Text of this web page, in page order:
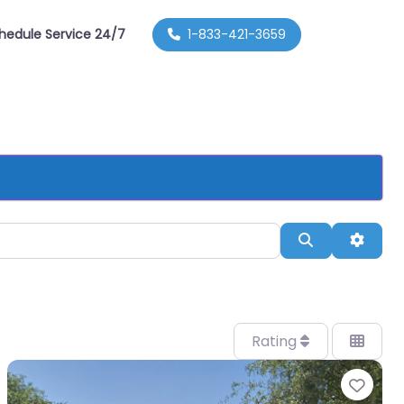
Service 24/7 1-833-421-3659
Search
Rating